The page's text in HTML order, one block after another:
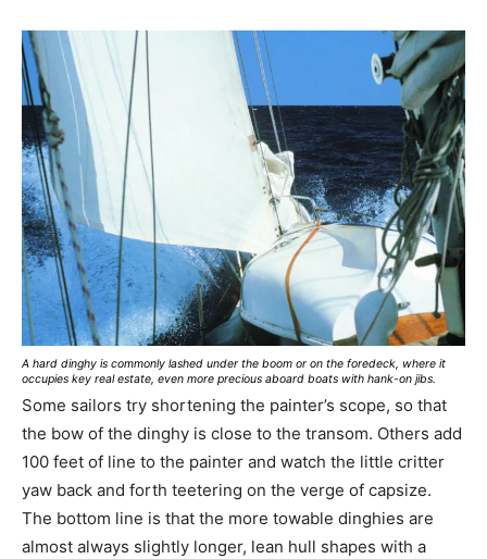
A hard dinghy is commonly lashed under the boom or on the foredeck, where it
occupies key real estate, even more precious aboard boats with hank-on jibs.
Some sailors try shortening the painter’s scope, so that
the bow of the dinghy is close to the transom. Others add
100 feet of line to the painter and watch the little critter
yaw back and forth teetering on the verge of capsize.
The bottom line is that the more towable dinghies are
almost always slightly longer, lean hull shapes with a